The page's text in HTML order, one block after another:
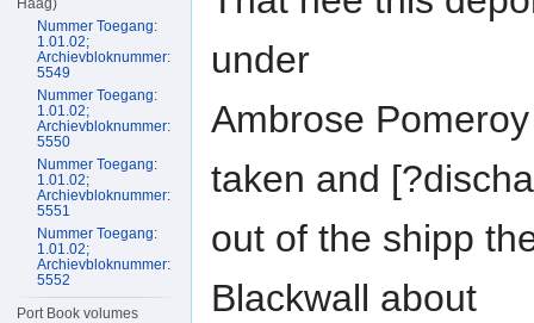
under
Ambrose
taken and
out of the shipp
Blackwall about
Haag)
Nummer Toegang:
1.01.02;
Archievbloknummer:
5549
Nummer Toegang:
1.01.02;
Archievbloknummer:
5550
Nummer Toegang:
1.01.02;
Archievbloknummer:
5551
Nummer Toegang:
1.01.02;
Archievbloknummer:
5552
Port Book volumes